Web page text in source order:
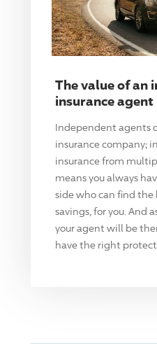
The value of an
insurance agent
Independent agents
insurance company;
insurance from
means you always
side who can find the
savings, for you. And
your agent will be
have the right